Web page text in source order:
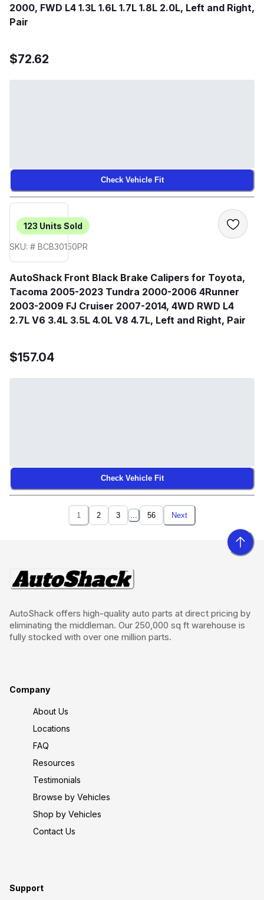
2000, FWD L4 1.3L 1.6L 1.7L 1.8L 2.0L, Left and Right,
Pair
$72.62
Check Vehicle Fit
123 Units Sold
SKU: # BCB30150PR
AutoShack Front Black Brake Calipers for Toyota,
Tacoma 2005-2023 Tundra 2000-2006 4Runner
2003-2009 FJ Cruiser 2007-2014, 4WD RWD L4
2.7L V6 3.4L 3.5L 4.0L V8 4.7L, Left and Right, Pair
$157.04
Check Vehicle Fit
1 2 3 56 Next
AutoShack offers high-quality auto parts at direct pricing by
eliminating the middleman. Our 250,000 sq ft warehouse is
fully stocked with over one million parts.
Company
About Us
Locations
FAQ
Resources
Testimonials
Browse by Vehicles
Shop by Vehicles
Contact Us
Support